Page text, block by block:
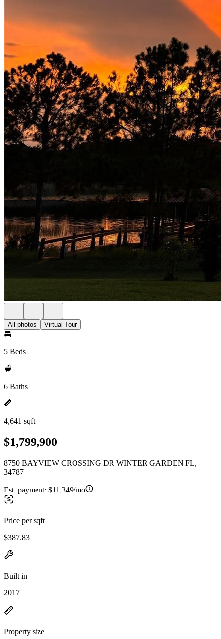
All photos Virtual Tour
5 Beds
6 Baths
4,641 sqft
$1,799,900
8750 BAYVIEW CROSSING DR WINTER GARDEN FL,
34787
Est. payment: $11,349/mo
Price per sqft
$387.83
Built in
2017
Property size